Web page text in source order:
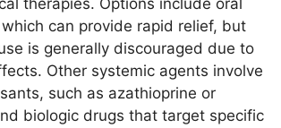
therapies. Options include oral
can provide rapid relief, but
is generally discouraged due to
Other systemic agents involve
such as azathioprine or
biologic drugs that target specific